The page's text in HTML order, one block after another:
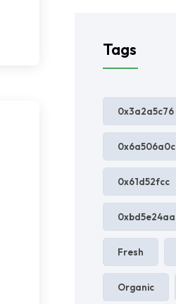
Tags
0x3a2a5c76
0x6a506a0c
0x61d52fcc
0xbd5e24aa
Fresh
Organic